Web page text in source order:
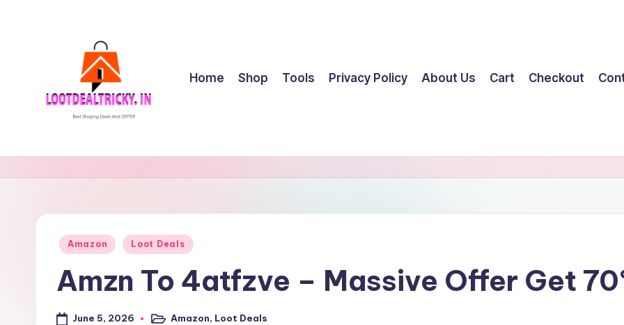
l
o
oShopping
Offers
Home Shop Tools Privacy Policy About Us Cart Checkout
Posted
Amazon Loot Deals
Amzn To 4atfzve – Massive Offer Get
June 5, 2026
PostedAmazon, Loot Deals